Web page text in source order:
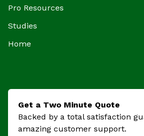
Pro Resources
Studies
Home
Get a Two Minute Quote
Backed by a total satisfaction
amazing customer support.